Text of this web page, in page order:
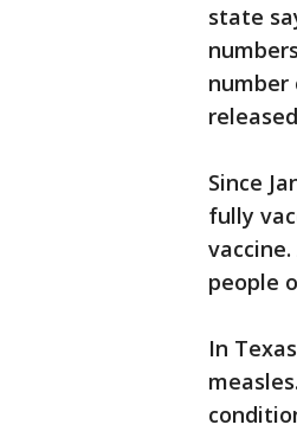
state
number
Since
fully
people
In